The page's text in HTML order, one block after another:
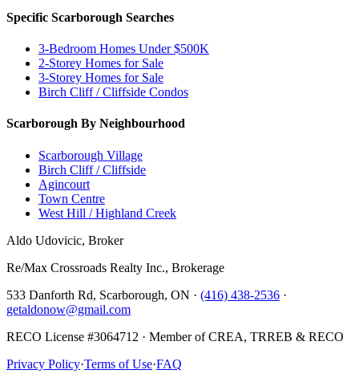
Specific Scarborough Searches
3-Bedroom Homes Under $500K
2-Storey Homes for Sale
3-Storey Homes for Sale
Birch Cliff / Cliffside Condos
Scarborough By Neighbourhood
Scarborough Village
Birch Cliff / Cliffside
Agincourt
Town Centre
West Hill / Highland Creek
Aldo Udovicic, Broker
Re/Max Crossroads Realty Inc., Brokerage
533 Danforth Rd, Scarborough, ON · (416) 438-2536 ·
getaldonow@gmail.com
RECO License #3064712 · Member of CREA, TRREB & RECO
Privacy Policy·Terms of Use·FAQ